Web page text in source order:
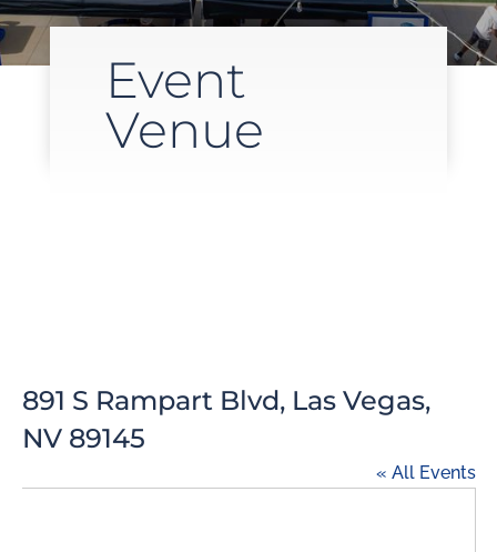
Event
Venue
891 S Rampart Blvd, Las Vegas,
NV 89145
« All Events